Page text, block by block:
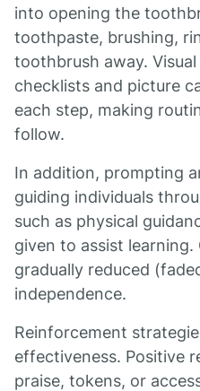
into opening the
toothpaste, brushing,
toothbrush away.
checklists and picture
each step, making
follow.
In addition, prompting
guiding individuals
such as physical
given to assist
gradually reduced
independence.
Reinforcement
effectiveness. Positive
praise, tokens, or